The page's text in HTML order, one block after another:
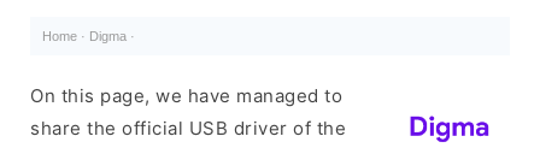
Home · Digma ·
On this page, we have managed to
share the official USB driver of the